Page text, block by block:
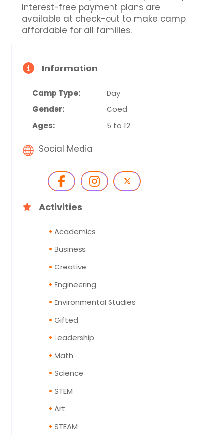
Interest-free payment plans are
available at check-out to make camp
affordable for all families.
Information
Camp Type:
Day
Gender:
Coed
Ages:
5 to 12
Social Media
Activities
Academics
Business
Creative
Engineering
Environmental Studies
Gifted
Leadership
Math
Science
STEM
Art
STEAM